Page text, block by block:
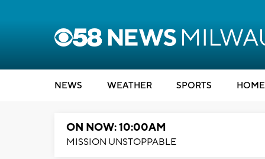
NEWS WEATHER SPORTS
ON NOW: 10:00AM
MISSION UNSTOPPABLE